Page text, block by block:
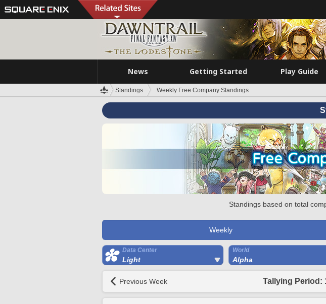
News Getting Started Play Guide
Standings Weekly Free Company Standings
Standings based on total
Weekly
Data Center
Light
World
Alpha
Previous Week Tallying Period: